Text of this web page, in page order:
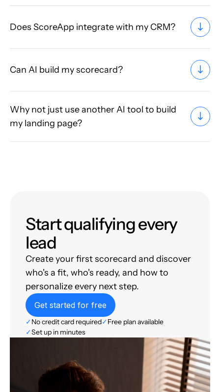
Does ScoreApp integrate with my CRM?
Can AI build my scorecard?
Why not just use another AI tool to build
my landing page?
Start qualifying every
lead
Create your first scorecard and discover
who's a fit, who's ready, and how to
personalize every next step.
Get started for free
✓No credit card required✓Free plan available
✓Set up in minutes